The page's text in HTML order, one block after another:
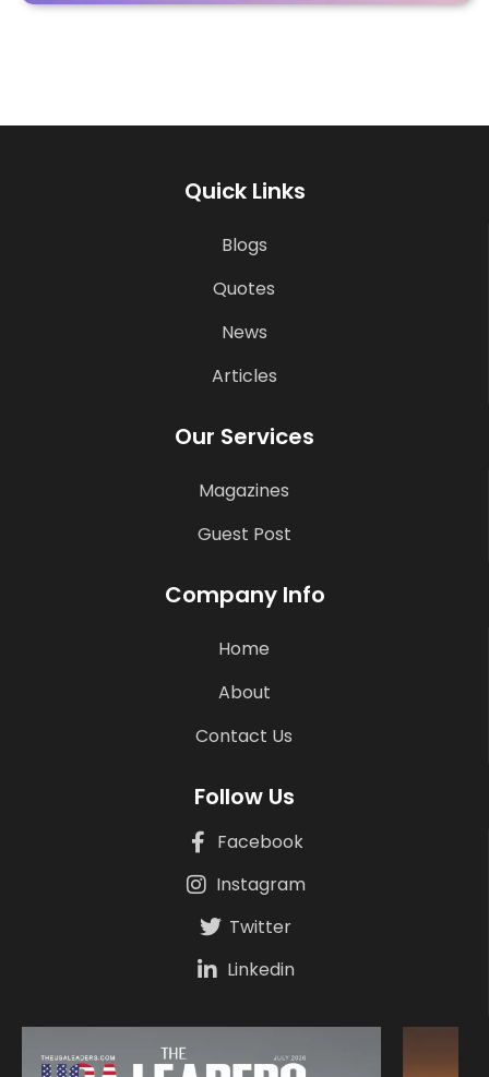
Quick Links
Blogs
Quotes
News
Articles
Our Services
Magazines
Guest Post
Company Info
Home
About
Contact Us
Follow Us
Facebook
Instagram
Twitter
Linkedin